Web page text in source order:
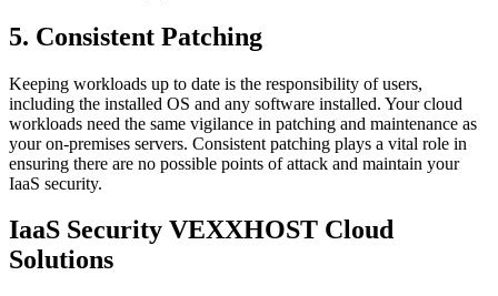
5. Consistent Patching
Keeping workloads up to date is the responsibility of users,
including the installed OS and any software installed. Your cloud
workloads need the same vigilance in patching and maintenance as
your on-premises servers. Consistent patching plays a vital role in
ensuring there are no possible points of attack and maintain your
IaaS security.
IaaS Security VEXXHOST Cloud
Solutions